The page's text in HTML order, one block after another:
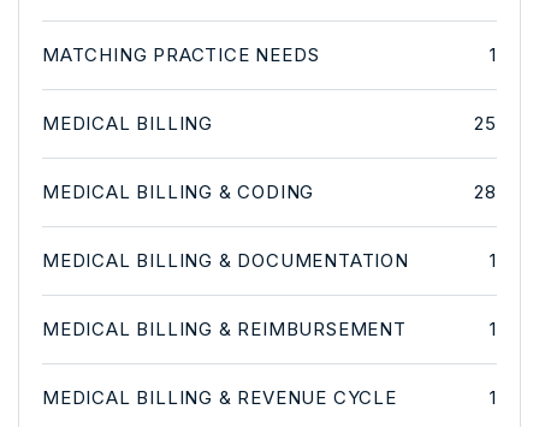
MATCHING PRACTICE NEEDS 1
MEDICAL BILLING 25
MEDICAL BILLING & CODING 28
MEDICAL BILLING & DOCUMENTATION 1
MEDICAL BILLING & REIMBURSEMENT 1
MEDICAL BILLING & REVENUE CYCLE 1